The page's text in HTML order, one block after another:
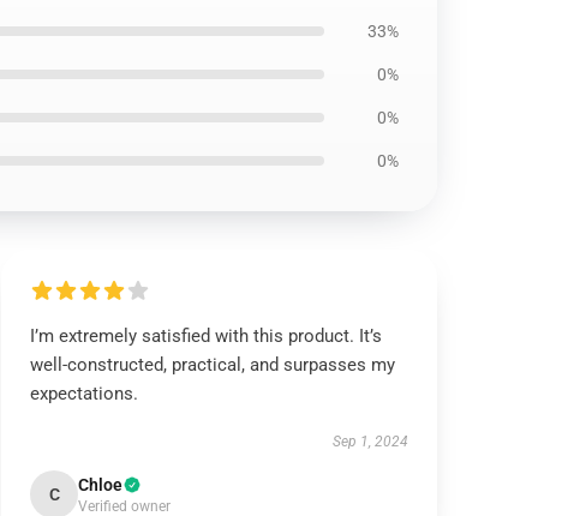
33%
0%
0%
0%
I’m extremely satisfied with this product. It’s
well-constructed, practical, and surpasses my
expectations.
Sep 1, 2024
C Chloe
Verified owner